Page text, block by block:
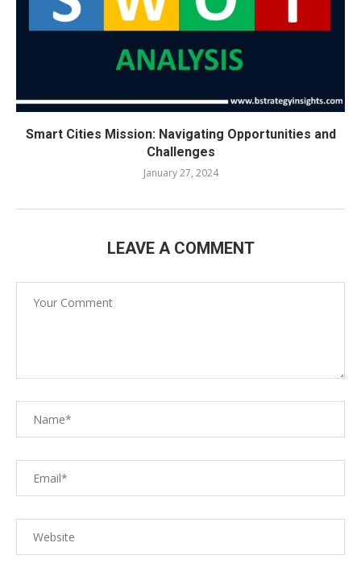
Smart Cities Mission: Navigating Opportunities and
Challenges
January 27, 2024
LEAVE A COMMENT